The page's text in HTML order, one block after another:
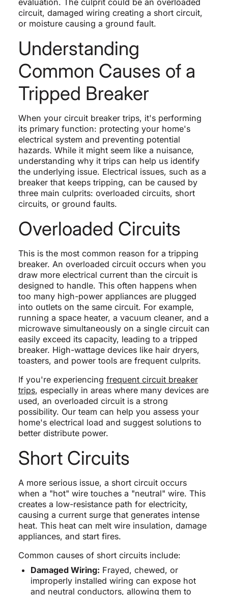
evaluation. The culprit could be an overloaded
circuit, damaged wiring creating a short circuit,
or moisture causing a ground fault.
Understanding
Common Causes of a
Tripped Breaker
When your circuit breaker trips, it's performing
its primary function: protecting your home's
electrical system and preventing potential
hazards. While it might seem like a nuisance,
understanding why it trips can help us identify
the underlying issue. Electrical issues, such as a
breaker that keeps tripping, can be caused by
three main culprits: overloaded circuits, short
circuits, or ground faults.
Overloaded Circuits
This is the most common reason for a tripping
breaker. An overloaded circuit occurs when you
draw more electrical current than the circuit is
designed to handle. This often happens when
too many high-power appliances are plugged
into outlets on the same circuit. For example,
running a space heater, a vacuum cleaner, and a
microwave simultaneously on a single circuit can
easily exceed its capacity, leading to a tripped
breaker. High-wattage devices like hair dryers,
toasters, and power tools are frequent culprits.
If you're experiencing frequent circuit breaker
trips, especially in areas where many devices are
used, an overloaded circuit is a strong
possibility. Our team can help you assess your
home's electrical load and suggest solutions to
better distribute power.
Short Circuits
A more serious issue, a short circuit occurs
when a "hot" wire touches a "neutral" wire. This
creates a low-resistance path for electricity,
causing a current surge that generates intense
heat. This heat can melt wire insulation, damage
appliances, and start fires.
Common causes of short circuits include:
Damaged Wiring: Frayed, chewed, or
improperly installed wiring can expose hot
and neutral conductors, allowing them to